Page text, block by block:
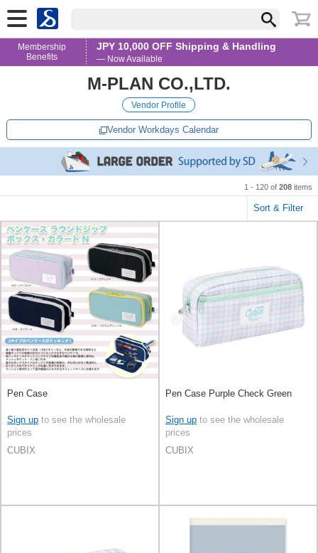
Membership
Benefits
JPY 10,000 OFF Shipping & Handling
— Now Available
M-PLAN CO.,LTD.
Vendor Profile
Vendor Workdays Calendar
1 - 120 of 208 items
Sort & Filter
Pen Case
Sign up to see the wholesale
prices
CUBIX
Pen Case Purple Check Green
Sign up to see the wholesale
prices
CUBIX